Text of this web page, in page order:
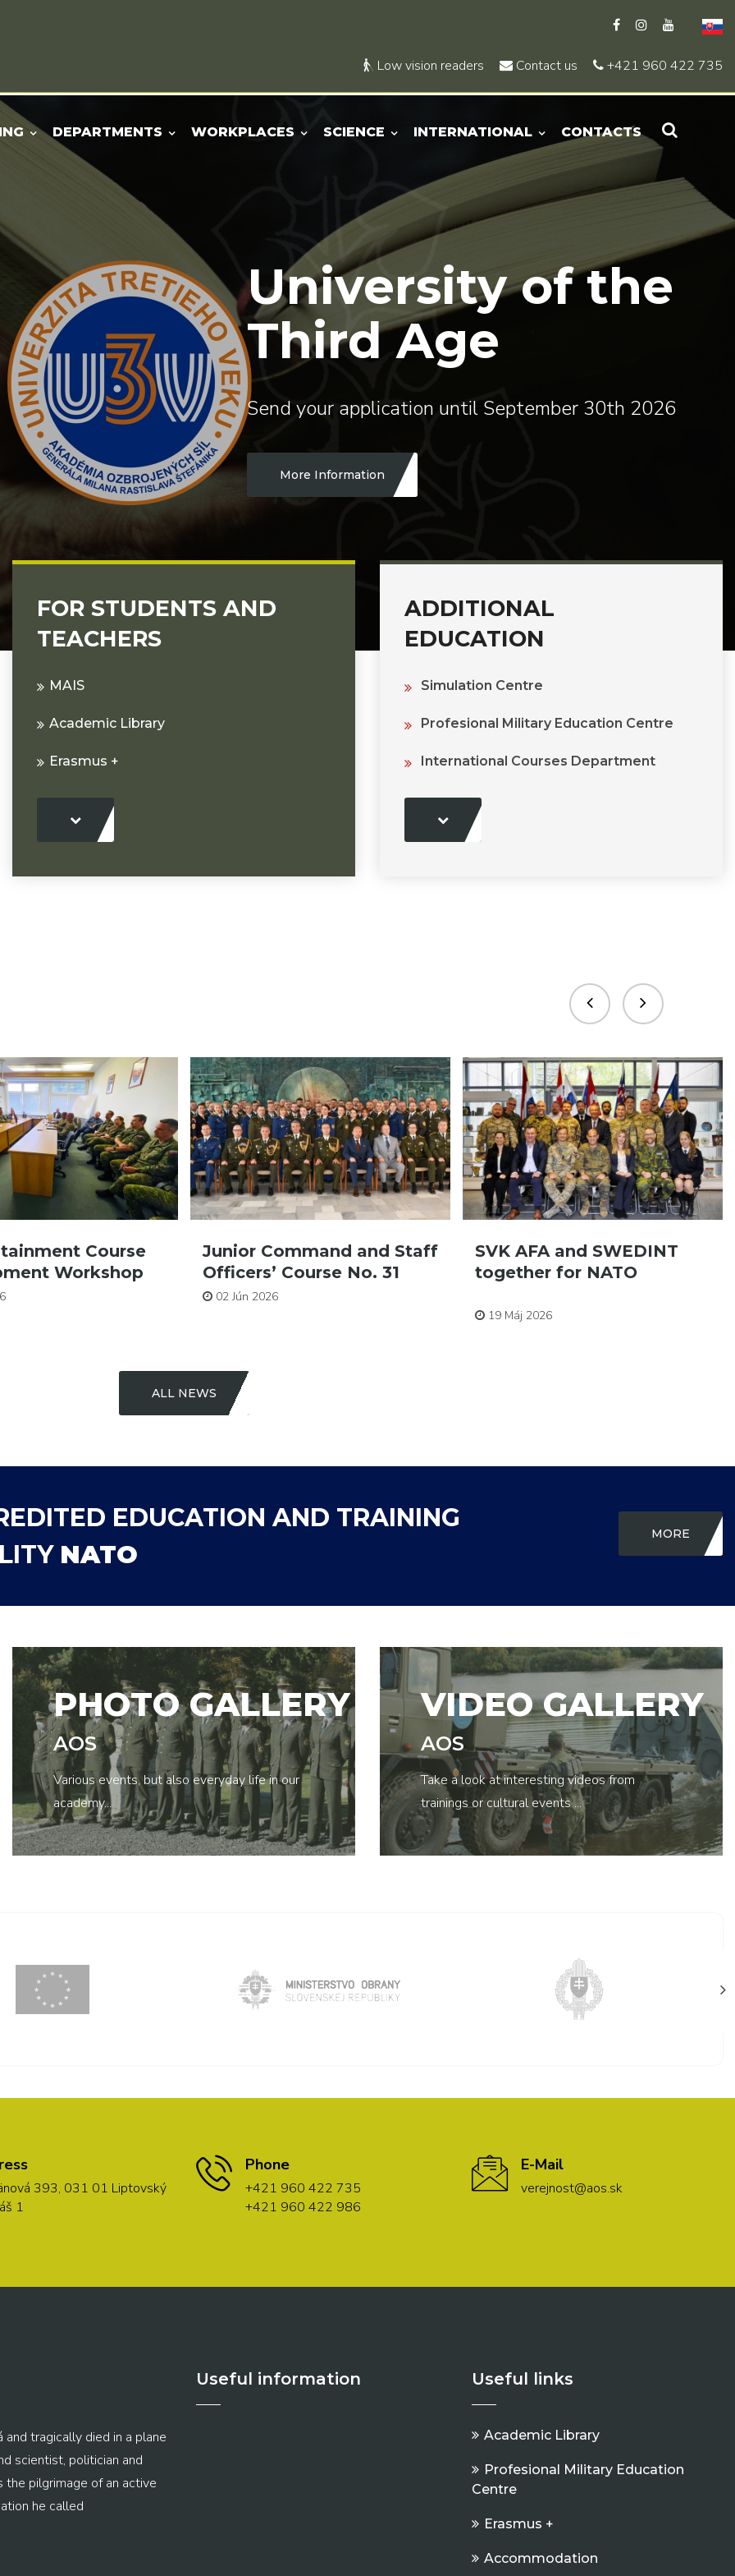
Low vision readers Contact us +421 960 422 735
DEPARTMENTS WORKPLACES SCIENCE INTERNATIONAL CONTACTS
University of the
Third Age
Send your application until September 30th 2026
More Information
FOR STUDENTS AND
TEACHERS
MAIS
Academic Library
Erasmus +
ADDITIONAL
EDUCATION
Simulation Centre
Profesional Military Education Centre
International Courses Department
Course
Workshop
Junior Command and Staff
Officers’ Course No. 31
02 Jún 2026
SVK AFA and SWEDINT
together for NATO
19 Máj 2026
ALL NEWS
EDUCATION AND TRAINING
NATO
MORE
PHOTO GALLERY
AOS
Various events, but also everyday life in our
academy...
VIDEO GALLERY
AOS
Take a look at interesting videos from
trainings or cultural events ...
393, 031 01 Liptovský
1
Phone
+421 960 422 735
+421 960 422 986
E-Mail
verejnost@aos.sk
tragically died in a plane
scientist, politician and
the pilgrimage of an active
he called
Useful information Useful links
Academic Library
Profesional Military Education
Centre
Erasmus +
Accommodation